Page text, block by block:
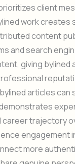
client
work
content
and search
giving bylined
articles
career trajectory
engagement
more